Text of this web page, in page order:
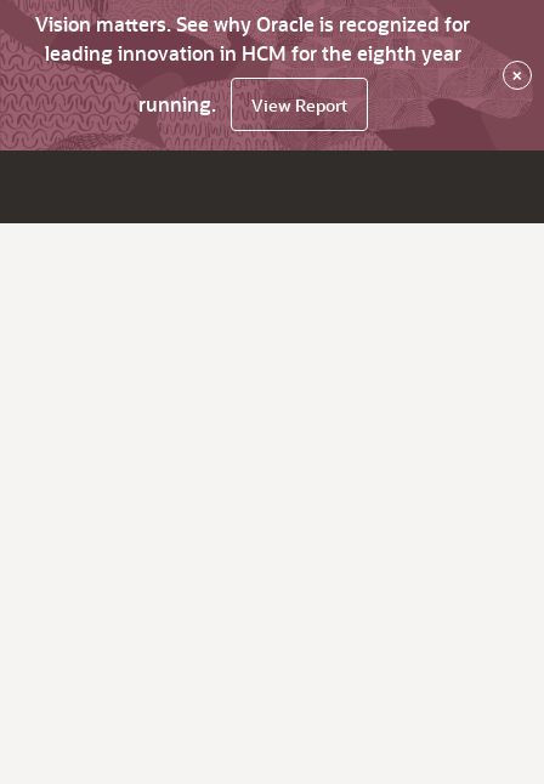
Vision matters. See why Oracle is recognized for
leading innovation in HCM for the eighth year
running.
View Report
×